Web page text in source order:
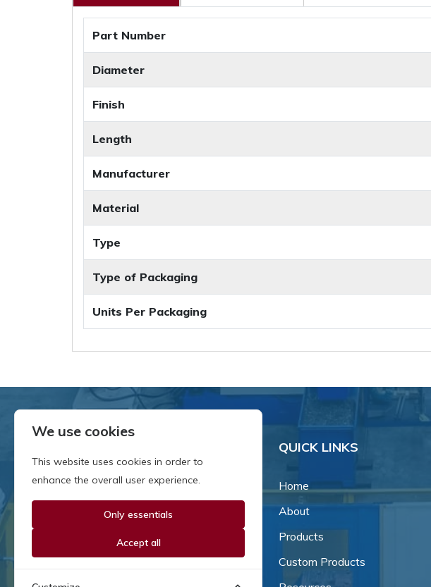
Part Number
Diameter
Finish
Length
Manufacturer
Material
Type
Type of Packaging
Units Per Packaging
Since our inception in 1981,
owned business that's grown
and adapted with the times.
QUICK LINKS
Home
About
Products
Custom Products
We use cookies
This website uses cookies in order to
enhance the overall user experience.
Only essentials
Accept all